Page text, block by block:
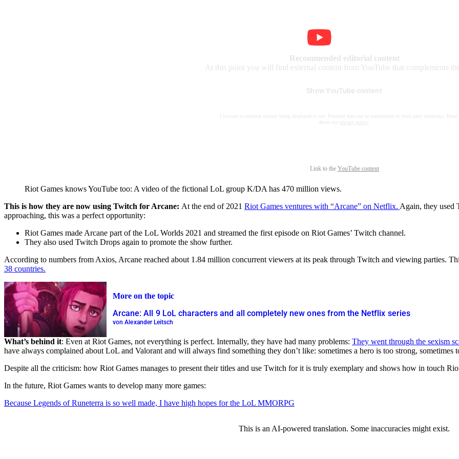
Recommended editorial content
At this point you will find external content from YouTube that complements
Show YouTube content
I consent to external content being displayed to me. Personal data can be transmitted to third party platforms. Read
about our
privacy policy
Link to the YouTube content
Riot Games knows YouTube too: A video of the fictional LoL group K/DA has 470 million views.
This is how they are now using Twitch for Arcane: At the end of 2021 Riot Games ventures with “Arcane” on Netflix. Again, they used
approaching, this was a perfect opportunity:
Riot Games made Arcane part of the LoL Worlds 2021 and streamed the first episode on Riot Games’ Twitch channel.
They also used Twitch Drops again to promote the show further.
According to numbers from Axios, Arcane reached about 1.84 million concurrent viewers at its peak through Twitch and viewing parties.
38 countries.
More on the topic
Arcane: All 9 LoL characters and all completely new ones from the Netflix series
von Alexander Leitsch
What’s behind it: Even at Riot Games, not everything is perfect. Internally, they have had many problems: They went through the sexism
have always complained about LoL and Valorant and will always find something they don’t like: sometimes a hero is too strong, sometimes
Despite all the criticism: how Riot Games manages to present their titles and use Twitch for it is truly exemplary and shows how in touch
In the future, Riot Games wants to develop many more games:
Because Legends of Runeterra is so well made, I have high hopes for the LoL MMORPG
This is an AI-powered translation. Some inaccuracies might exist.